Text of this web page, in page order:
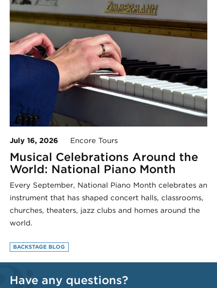
July 16, 2026 Encore Tours
Musical Celebrations Around the
World: National Piano Month
Every September, National Piano Month celebrates an
instrument that has shaped concert halls, classrooms,
churches, theaters, jazz clubs and homes around the
world.
BACKSTAGE BLOG
Have any questions?